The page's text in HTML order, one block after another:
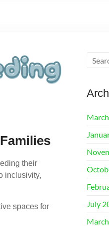
their
inclusivity,
spaces for
July